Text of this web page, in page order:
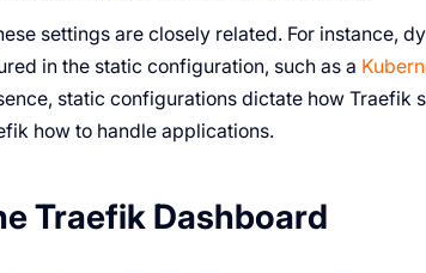
settings are closely related. For instance,
in the static configuration, such as a
static configurations dictate how Traefik
how to handle applications.
Traefik Dashboard